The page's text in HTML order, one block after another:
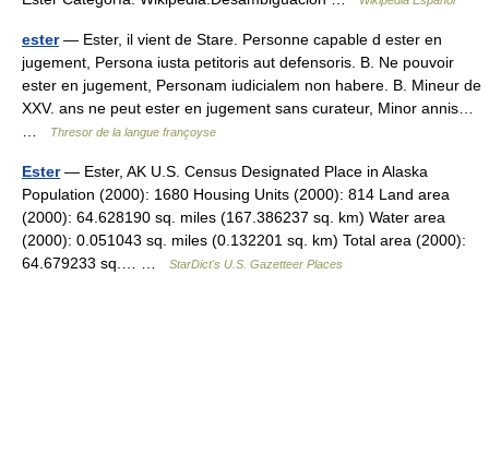
ester— Ester, il vient de Stare. Personne capable d ester en
jugement, Persona iusta petitoris aut defensoris. B. Ne pouvoir
ester en jugement, Personam iudicialem non habere. B. Mineur de
XXV. ans ne peut ester en jugement sans curateur, Minor annis…
Thresor de la langue françoyse
Ester— Ester, AK U.S. Census Designated Place in Alaska
Population (2000): 1680 Housing Units (2000): 814 Land area
(2000): 64.628190 sq. miles (167.386237 sq. km) Water area
(2000): 0.051043 sq. miles (0.132201 sq. km) Total area (2000):
64.679233 sq.… …
StarDict's U.S. Gazetteer Places